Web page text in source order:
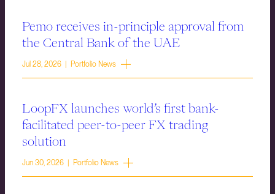
Pemo receives in-principle approval from
the Central Bank of the UAE
Jul 28, 2026 | Portfolio News
LoopFX launches world’s first bank-
facilitated peer-to-peer FX trading
solution
Jun 30, 2026 | Portfolio News